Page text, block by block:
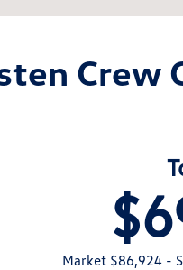
Crew
Market $86,924-